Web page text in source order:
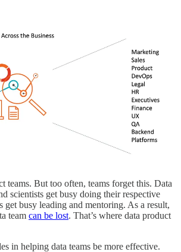
teams. But too often, teams forget this. Data
scientists get busy doing their respective
get busy leading and mentoring. As a result,
team can be lost. That’s where data product
in helping data teams be more effective.